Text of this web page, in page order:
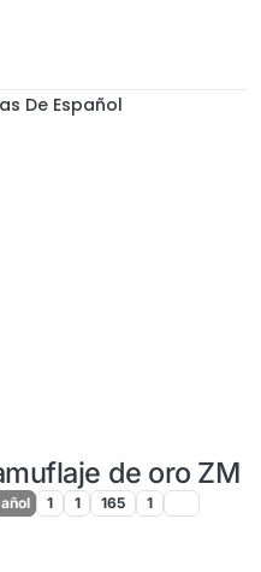
De Español
de oro ZM
1 1 165 1